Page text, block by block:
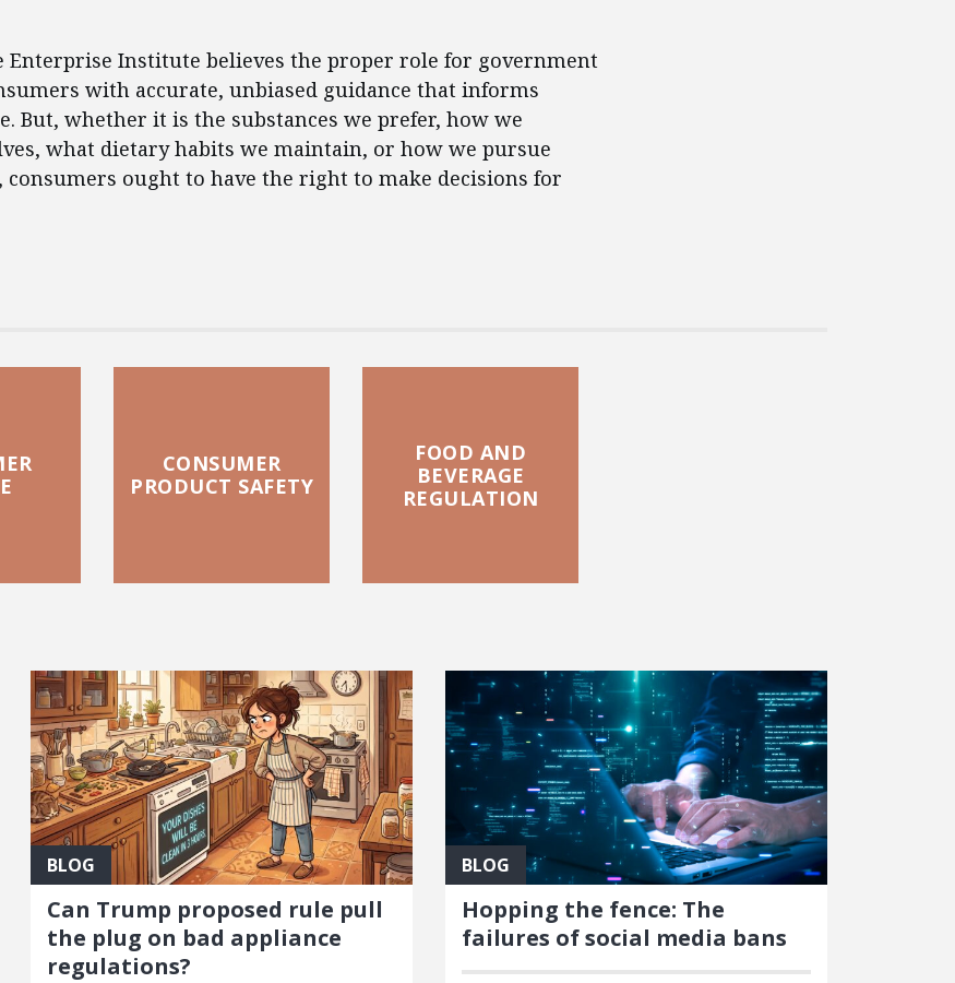
Enterprise Institute believes the proper role for government
with accurate, unbiased guidance that informs
But, whether it is the substances we prefer, how we
what dietary habits we maintain, or how we pursue
consumers ought to have the right to make decisions for
CONSUMER
PRODUCT SAFETY
FOOD AND
BEVERAGE
REGULATION
BLOG
Can Trump proposed rule pull
the plug on bad appliance
regulations?
BLOG
Hopping the fence: The
failures of social media bans